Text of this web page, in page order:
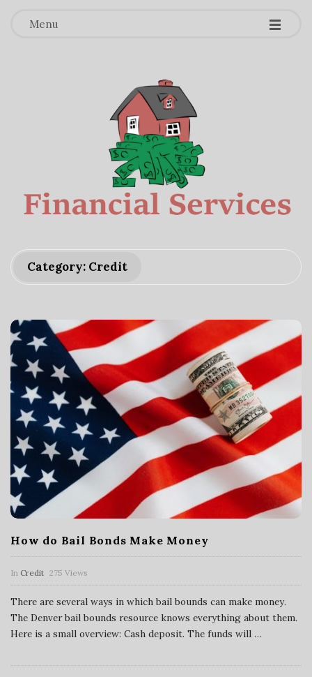
Menu -
-
-
a
n
c
i
a
S
e
r
v
Category: Credit
How do Bail Bonds Make Money
In Credit 275 Views
There are several ways in which bail bounds can make money.
The Denver bail bounds resource knows everything about them.
Here is a small overview: Cash deposit. The funds will …